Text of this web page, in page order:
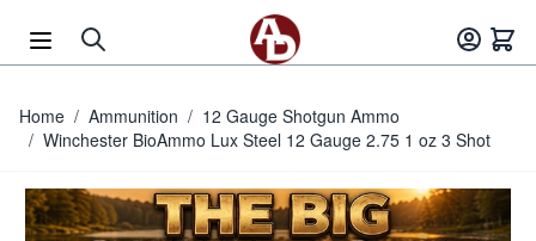
Home / Ammunition / 12 Gauge Shotgun Ammo
/ Winchester BioAmmo Lux Steel 12 Gauge 2.75 1 oz 3 Shot